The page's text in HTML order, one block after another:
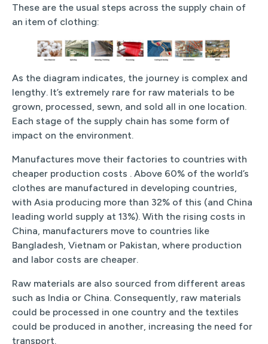
These are the usual steps across the supply chain of
an item of clothing:
As the diagram indicates, the journey is complex and
lengthy. It’s extremely rare for raw materials to be
grown, processed, sewn, and sold all in one location.
Each stage of the supply chain has some form of
impact on the environment.
Manufactures move their factories to countries with
cheaper production costs . Above 60% of the world’s
clothes are manufactured in developing countries,
with Asia producing more than 32% of this (and China
leading world supply at 13%). With the rising costs in
China, manufacturers move to countries like
Bangladesh, Vietnam or Pakistan, where production
and labor costs are cheaper.
Raw materials are also sourced from different areas
such as India or China. Consequently, raw materials
could be processed in one country and the textiles
could be produced in another, increasing the need for
transport.